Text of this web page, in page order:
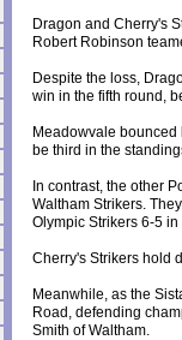
Dragon and Cherry's
Robert Robinson
Despite the loss,
win in the fifth round,
Meadowvale bounced
be third in the
In contrast, the other
Waltham Strikers.
Olympic Strikers 6-5
Cherry's Strikers hold
Meanwhile, as the
Road, defending
Smith of Waltham.